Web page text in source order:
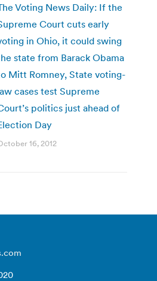
Voting News Daily: If the
Court cuts early
in Ohio, it could swing
state from Barack Obama
Mitt Romney, State voting-
cases test Supreme
politics just ahead of
Day
16, 2012